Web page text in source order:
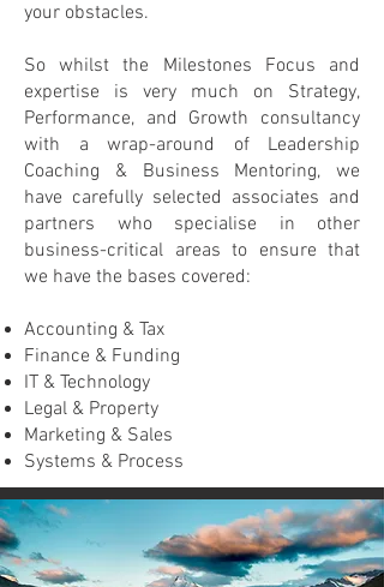
your obstacles.
So whilst the Milestones Focus and
expertise is very much on Strategy,
Performance, and Growth consultancy
with a wrap-around of Leadership
Coaching & Business Mentoring, we
have carefully selected associates and
partners who specialise in other
business-critical areas to ensure that
we have the bases covered:
Accounting & Tax
Finance & Funding
IT & Technology
Legal & Property
Marketing & Sales
Systems & Process